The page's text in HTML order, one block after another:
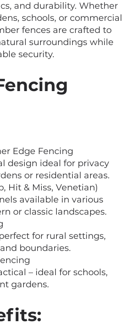
and durability. Whether
schools, or commercial
fences are crafted to
surroundings while
security.
Edge Fencing
design ideal for privacy
or residential areas.
Hit & Miss, Venetian)
available in various
or classic landscapes.
for rural settings,
boundaries.
– ideal for schools,
gardens.